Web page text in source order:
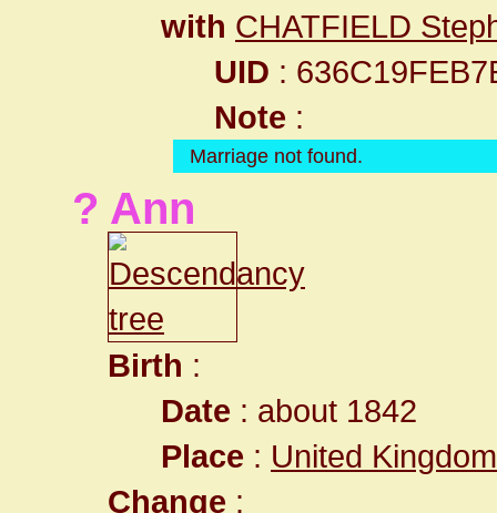
with CHATFIELD
UID :
Note :
Marriage not found.
? Ann
Birth :
Date : about 1842
Place : United
Change :